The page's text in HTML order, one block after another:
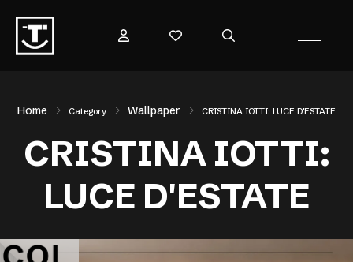
Home Category Wallpaper CRISTINA IOTTI: LUCE D'ESTATE
CRISTINA IOTTI:
LUCE D'ESTATE